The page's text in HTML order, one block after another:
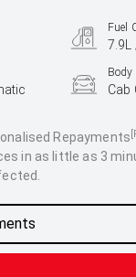
Repayments
in as little as 3
Fuel
7.9L
Body
Cab